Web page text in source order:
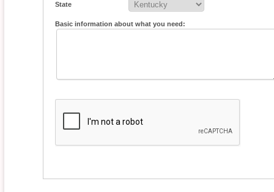
State
Basic information about what you need: